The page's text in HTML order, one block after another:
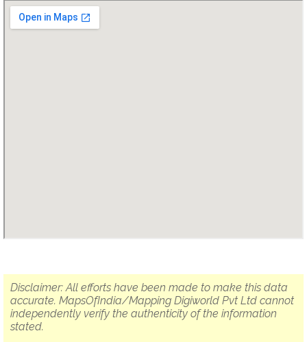
Disclaimer: All efforts have been made to make this data
accurate. MapsOfIndia/Mapping Digiworld Pvt Ltd cannot
independently verify the authenticity of the information
stated.